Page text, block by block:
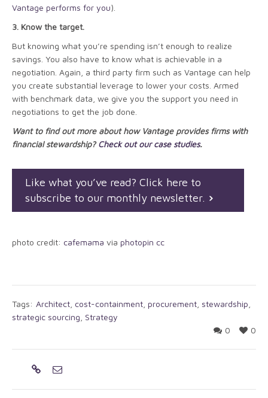
Vantage performs for you).
3. Know the target.
But knowing what you’re spending isn’t enough to realize
savings. You also have to know what is achievable in a
negotiation. Again, a third party firm such as Vantage can help
you create substantial leverage to lower your costs. Armed
with benchmark data, we give you the support you need in
negotiations to get the job done.
Want to find out more about how Vantage provides firms with
financial stewardship?Check out our case studies.
Like what you’ve read? Click here to
subscribe to our monthly newsletter.
photo credit: cafemama via photopin cc
Tags: Architect cost-containment procurement stewardship
strategic sourcing Strategy
0
0